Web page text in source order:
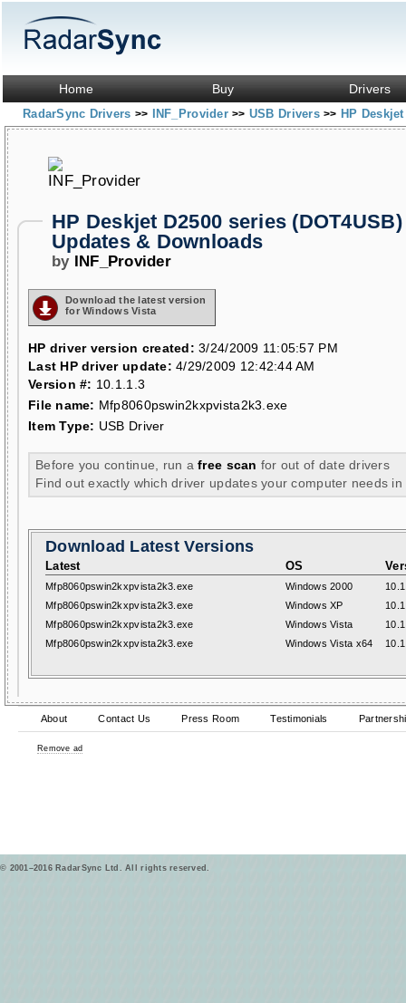
Home Buy Drivers
RadarSync Drivers >> INF_Provider>> USB Drivers>> HP
HP Deskjet D2500 series
Updates & Downloads
by INF_Provider
Download the latest version
for Windows Vista
HP driver version created: 3/24/2009 11:05:57 PM
Last HP driver update: 4/29/2009 12:42:44 AM
Version #: 10.1.1.3
File name: Mfp8060pswin2kxpvista2k3.exe
Item Type: USB Driver
Before you continue, run afree scan for out of date drivers
Find out exactly which driver updates your computer needs in
Download Latest Versions
Latest OS
Mfp8060pswin2kxpvista2k3.exe Windows 2000
Mfp8060pswin2kxpvista2k3.exe
Windows XP
Mfp8060pswin2kxpvista2k3.exe
Windows Vista
Mfp8060pswin2kxpvista2k3.exe
Windows Vista x64
About Contact Us Press Room Testimonials
Remove ad
© 2001–2016 RadarSync Ltd. All rights reserved.